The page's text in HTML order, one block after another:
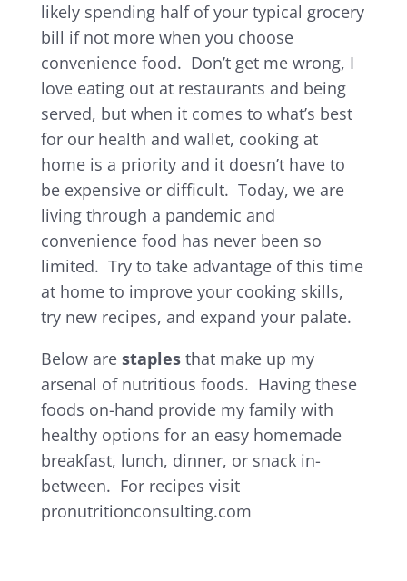
likely spending half of your typical grocery
bill if not more when you choose
convenience food. Don’t get me wrong, I
love eating out at restaurants and being
served, but when it comes to what’s best
for our health and wallet, cooking at
home is a priority and it doesn’t have to
be expensive or difficult. Today, we are
living through a pandemic and
convenience food has never been so
limited. Try to take advantage of this time
at home to improve your cooking skills,
try new recipes, and expand your palate.
Below are staplesthat make up my
arsenal of nutritious foods. Having these
foods on-hand provide my family with
healthy options for an easy homemade
breakfast, lunch, dinner, or snack in-
between. For recipes visit
pronutritionconsulting.com